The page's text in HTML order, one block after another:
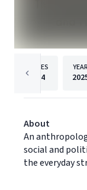
PAGES
304
YEAR
About
An
social and
the everyday